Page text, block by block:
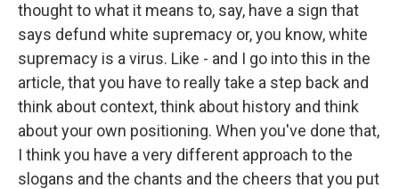
thought to what it means to, say, have a sign that
says defund white supremacy or, you know, white
supremacy is a virus. Like - and I go into this in the
article, that you have to really take a step back and
think about context, think about history and think
about your own positioning. When you've done that,
I think you have a very different approach to the
slogans and the chants and the cheers that you put